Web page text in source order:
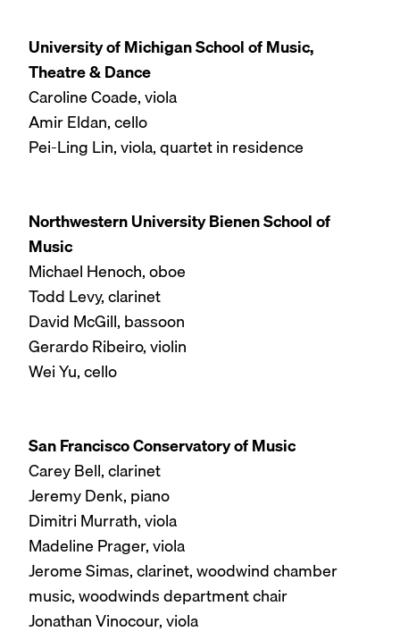
University of Michigan School of Music,
Theatre & Dance
Caroline Coade, viola
Amir Eldan, cello
Pei-Ling Lin, viola, quartet in residence
Northwestern University Bienen School of
Music
Michael Henoch, oboe
Todd Levy, clarinet
David McGill, bassoon
Gerardo Ribeiro, violin
Wei Yu, cello
San Francisco Conservatory of Music
Carey Bell, clarinet
Jeremy Denk, piano
Dimitri Murrath, viola
Madeline Prager, viola
Jerome Simas, clarinet, woodwind chamber
music, woodwinds department chair
Jonathan Vinocour, viola